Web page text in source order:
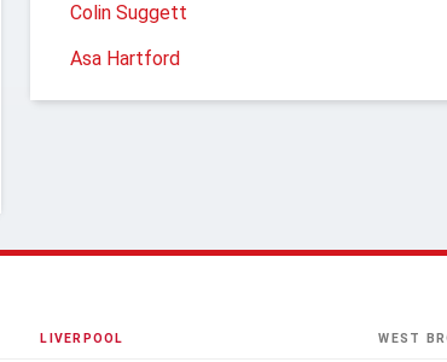
Colin Suggett
Asa Hartford
LIVERPOOL WEST